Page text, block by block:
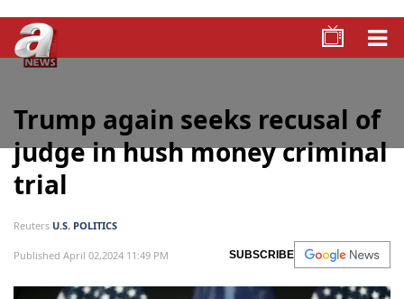
Trump again seeks recusal of
judge in hush money criminal
trial
Reuters U.S. POLITICS
Published April 02,2024 11:49 PM SUBSCRIBE